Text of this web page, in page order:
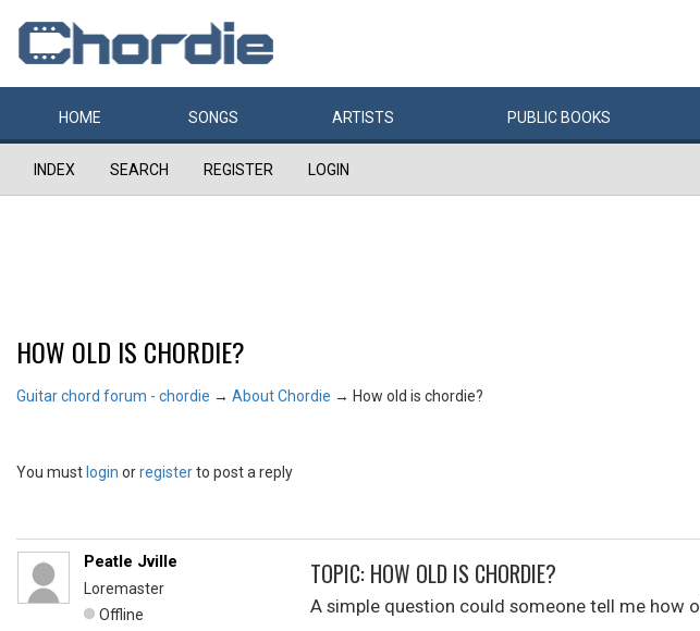
HOME SONGS ARTISTS PUBLIC BOOKS
INDEX SEARCH REGISTER LOGIN
HOW OLD IS CHORDIE?
Guitar chord forum - chordie → About Chordie → How old is chordie?
You must login orregisterto post a reply
Peatle Jville
Loremaster
Offline
TOPIC: HOW OLD IS CHORDIE?
A simple question could someone tell me how